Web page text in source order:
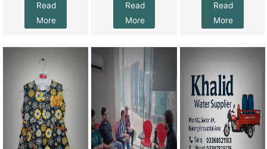
Read
More
Read
More
Read
More